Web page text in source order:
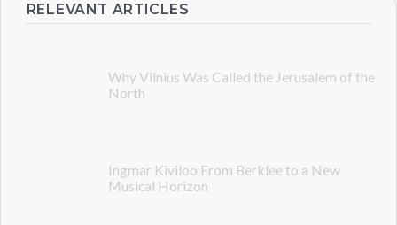
RELEVANT ARTICLES
Why Vilnius Was Called the Jerusalem of the
North
Ingmar Kiviloo From Berklee to a New
Musical Horizon